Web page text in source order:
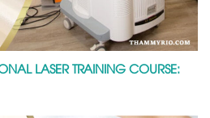
LASER TRAINING COURSE: